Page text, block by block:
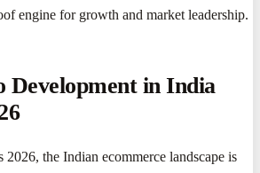
engine for growth and market leadership.
Development in India
2026, the Indian ecommerce landscape is